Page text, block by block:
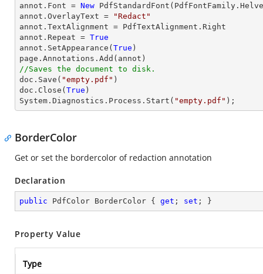
annot.Font = New
annot.OverlayText =
"Redact"
annot.TextAlignment = PdfTextAlignment.Right
annot.Repeat = True
annot.SetAppearance( True )
//Saves the document to disk.
doc.Save( "empty.pdf" )
doc.Close( True )
System.Diagnostics.Process.Start( "empty.pdf" );
BorderColor
Get or set the bordercolor of redaction annotation
Declaration
public PdfColor BorderColor { get ; set ; }
Property Value
Type